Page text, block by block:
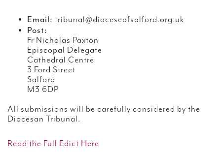
Email: tribunal@dioceseofsalford.org.uk
Post:
Fr Nicholas Paxton
Episcopal Delegate
Cathedral Centre
3 Ford Street
Salford
M3 6DP
All submissions will be carefully considered by the
Diocesan Tribunal.
Read the Full Edict Here